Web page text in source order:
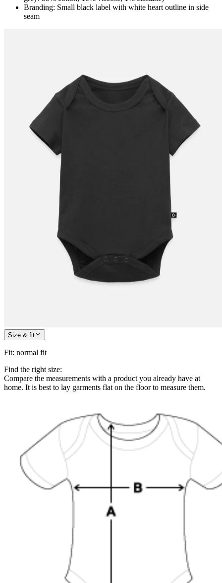
Branding: Small black label with white heart outline in side
seam
Size & fit
Fit: normal fit
Find the right size:
Compare the measurements with a product you already have at
home. It is best to lay garments flat on the floor to measure them.